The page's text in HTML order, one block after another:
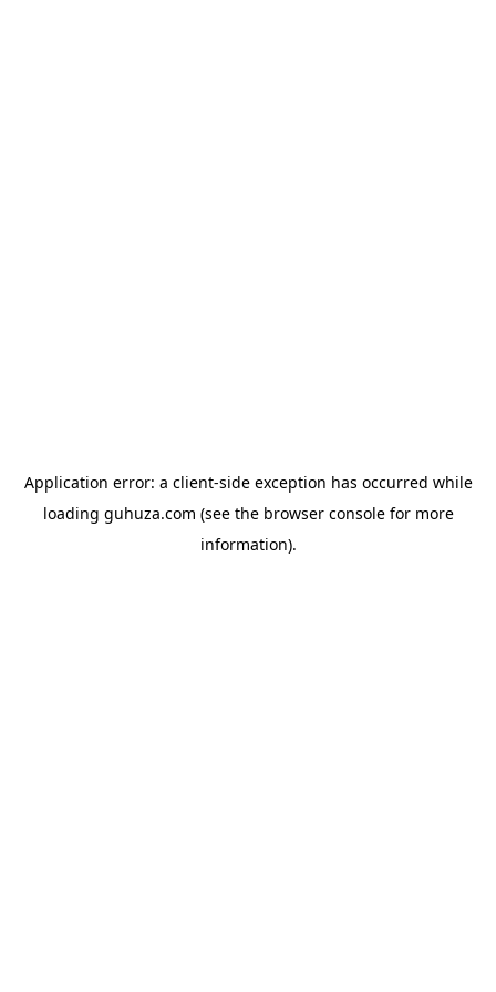
Application error: a client-side exception has occurred while
loading guhuza.com (see the browser consolefor more
information).